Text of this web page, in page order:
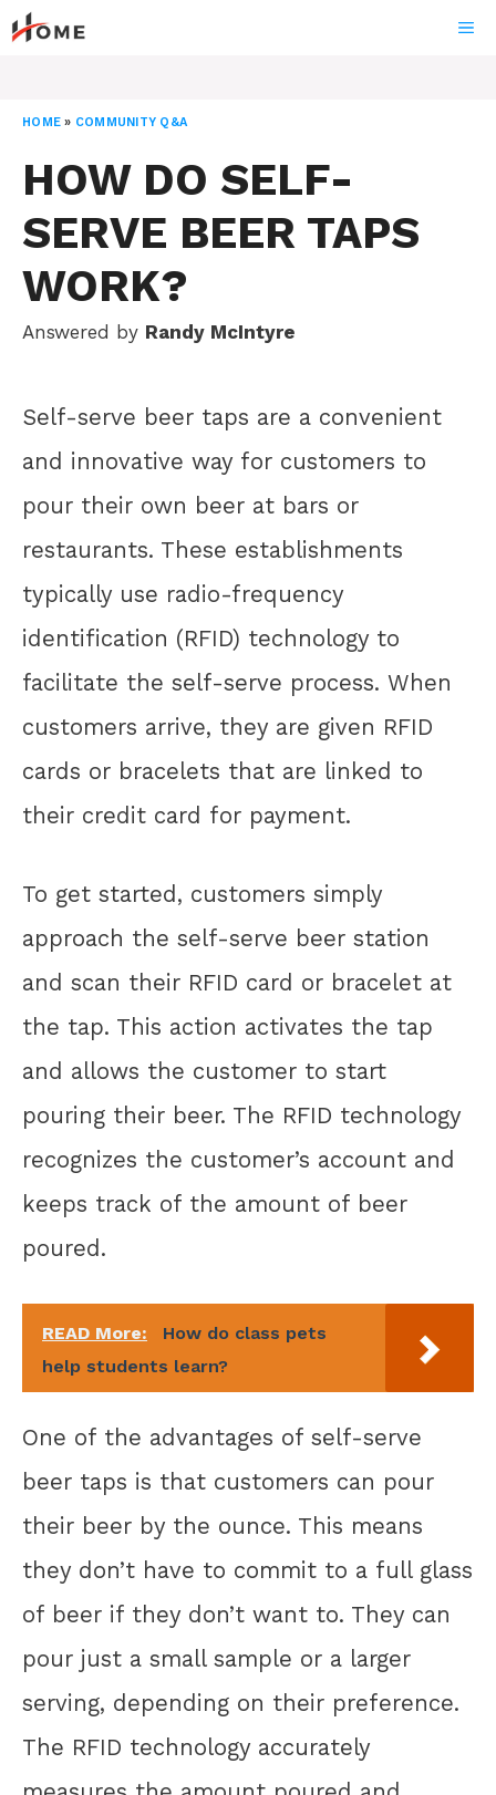
Skip
to
HOME » COMMUNITY Q&A
HOW DO SELF-
SERVE BEER TAPS
WORK?
Answered by Randy McIntyre
Self-serve beer taps are a convenient
and innovative way for customers to
pour their own beer at bars or
restaurants. These establishments
typically use radio-frequency
identification (RFID) technology to
facilitate the self-serve process. When
customers arrive, they are given RFID
cards or bracelets that are linked to
their credit card for payment.
To get started, customers simply
approach the self-serve beer station
and scan their RFID card or bracelet at
the tap. This action activates the tap
and allows the customer to start
pouring their beer. The RFID technology
recognizes the customer’s account and
keeps track of the amount of beer
poured.
READ More:
How do class pets
help students learn?
One of the advantages of self-serve
beer taps is that customers can pour
their beer by the ounce. This means
they don’t have to commit to a full glass
of beer if they don’t want to. They can
pour just a small sample or a larger
serving, depending on their preference.
The RFID technology accurately